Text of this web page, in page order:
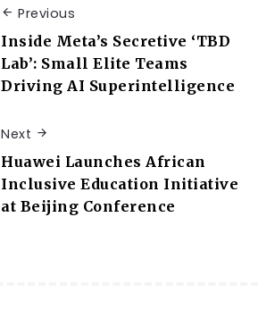
Previous
Inside Meta’s Secretive ‘TBD
Lab’: Small Elite Teams
Driving AI Superintelligence
Next
Huawei Launches African
Inclusive Education Initiative
at Beijing Conference